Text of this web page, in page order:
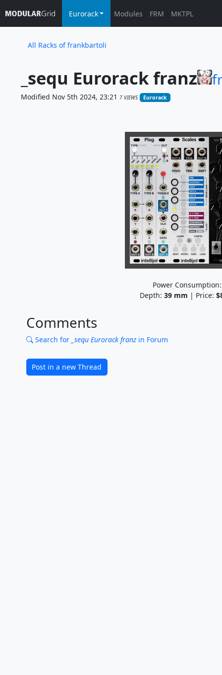
Eurorack Modules FRM MKTPL
All Racks of frankbartoli
_sequ Eurorack franz
Modified Nov 5th 2024, 23:21 7 VIEWS Eurorack
Power
Depth: 39 mm | Price:
Comments
Search for _sequ Eurorack franzin Forum
Post in a new Thread